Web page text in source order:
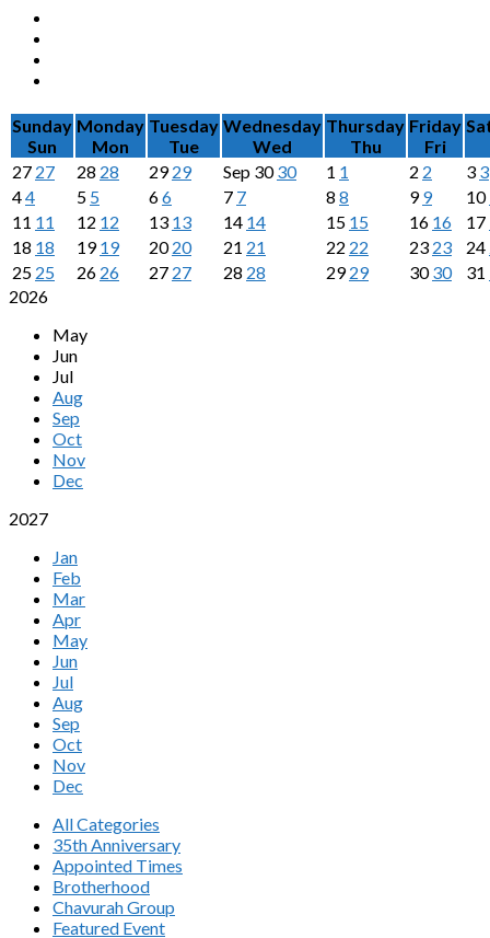
Sunday
Sun
Monday
Mon
Tuesday
Tue
Wednesday
Wed
Thursday
Thu
Friday
Fri
27 27 28 28 2929 Sep 3030 1 1 2 2 3 3
44 5 5 66 7 7 8 8 99 10
11 11 12 12 13 13 14 14 15 15 16 16 17
18 18 1919 2020 21 21 22 22 23 23 24
25 25 26 26 27 27 28 28 2929 3030 31
2026
May
Jun
Jul
Aug
Sep
Oct
Nov
Dec
2027
Jan
Feb
Mar
Apr
May
Jun
Jul
Aug
Sep
Oct
Nov
Dec
All Categories
35th Anniversary
Appointed Times
Brotherhood
Chavurah Group
Featured Event